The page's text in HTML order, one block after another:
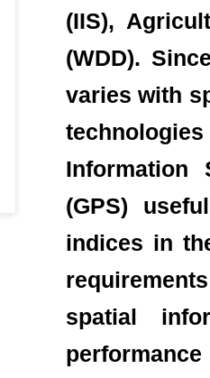
(IIS),
(WDD).
varies with
Information
(GPS)
indices in
spatial